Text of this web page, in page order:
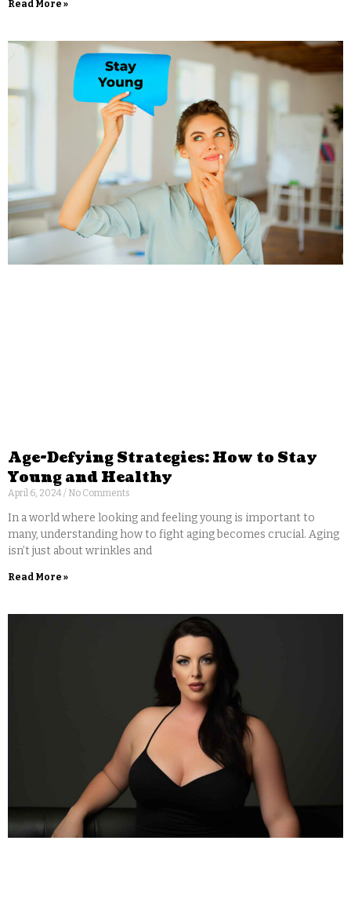
Read More »
Age-Defying Strategies: How to Stay
Young and Healthy
April 6, 2024 No Comments
In a world where looking and feeling young is important to
many, understanding how to fight aging becomes crucial. Aging
isn’t just about wrinkles and
Read More »